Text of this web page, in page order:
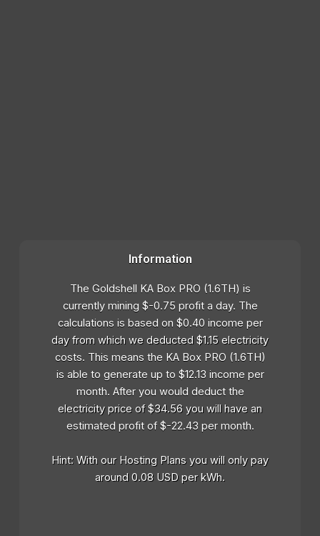
Information
The Goldshell KA Box PRO (1.6TH) is
currently mining $-0.75 profit a day. The
calculations is based on $0.40 income per
day from which we deducted $1.15 electricity
costs. This means the KA Box PRO (1.6TH)
is able to generate up to $12.13 income per
month. After you would deduct the
electricity price of $34.56 you will have an
estimated profit of $-22.43 per month.
Hint: With our Hosting Plans you will only pay
around 0.08 USD per kWh.